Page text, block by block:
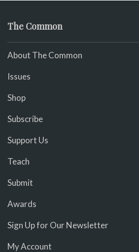
The Common
About The Common
Issues
Shop
Subscribe
Support Us
Teach
Submit
Awards
Sign Up for Our Newsletter
My Account